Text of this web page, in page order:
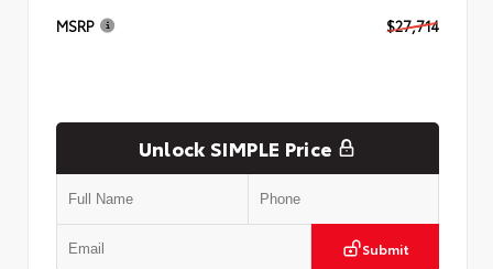
MSRP $27,714
Unlock SIMPLE Price
Submit